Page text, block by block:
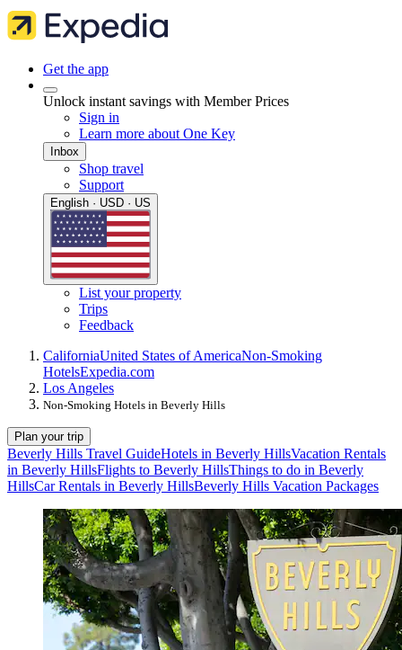
Get the app
Unlock instant savings with Member Prices
Sign in
Learn more about One Key
Inbox
Shop travel
Support
English · USD · US
List your property
Trips
Feedback
CaliforniaUnited States of AmericaNon-Smoking
HotelsExpedia.com
Los Angeles
Non-Smoking Hotels in Beverly Hills
Plan your trip
Beverly Hills Travel GuideHotels in Beverly HillsVacation Rentals
in Beverly HillsFlights to Beverly HillsThings to do in Beverly
HillsCar Rentals in Beverly HillsBeverly Hills Vacation Packages